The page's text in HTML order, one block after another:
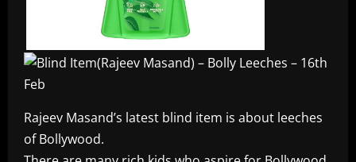
Rajeev Masand’s latest blind item is about leeches
of Bollywood.